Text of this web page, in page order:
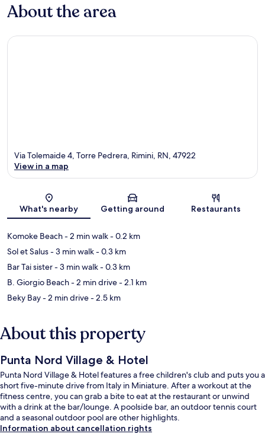
About the area
Map
Via Tolemaide 4, Torre Pedrera, Rimini, RN, 47922
View in a map
What's nearby Getting around Restaurants
Komoke Beach- 2 min walk- 0.2 km
Sol et Salus- 3 min walk- 0.3 km
Bar Tai sister- 3 min walk- 0.3 km
B. Giorgio Beach- 2 min drive- 2.1 km
Beky Bay- 2 min drive- 2.5 km
About this property
Punta Nord Village & Hotel
Punta Nord Village & Hotel features a free children's club and puts you a
short five-minute drive from Italy in Miniature. After a workout at the
fitness centre, you can grab a bite to eat at the restaurant or unwind
with a drink at the bar/lounge. A poolside bar, an outdoor tennis court
and a seasonal outdoor pool are other highlights.
Information about cancellation rights